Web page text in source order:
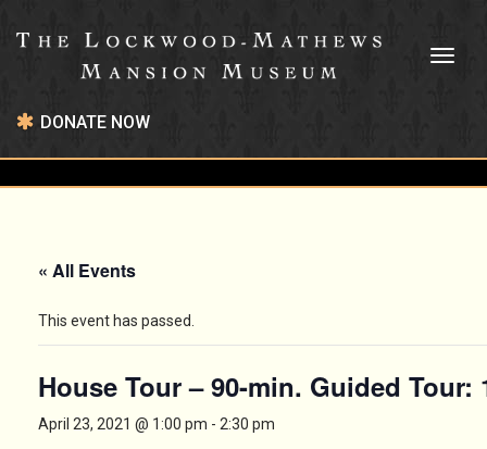
DONATE NOW
« All Events
This event has passed.
House Tour – 90-min. Guided Tour:
April 23, 2021 @ 1:00 pm - 2:30 pm